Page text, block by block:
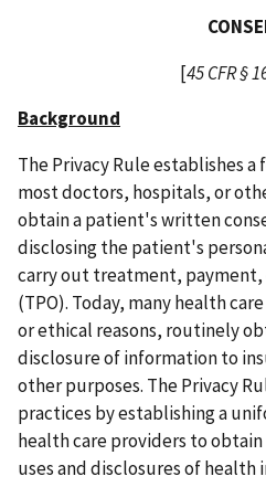
[45 CFR §
Background
The Privacy Rule establishes
most doctors, hospitals, or
obtain a patient's written
disclosing the patient's
carry out treatment, payment,
(TPO). Today, many health
or ethical reasons, routinely
disclosure of information to
other purposes. The Privacy
practices by establishing a
health care providers to
uses and disclosures of